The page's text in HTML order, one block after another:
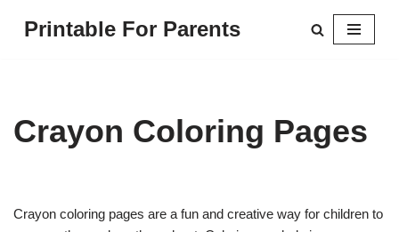
Printable For Parents
Crayon Coloring Pages
Crayon coloring pages are a fun and creative way for children to